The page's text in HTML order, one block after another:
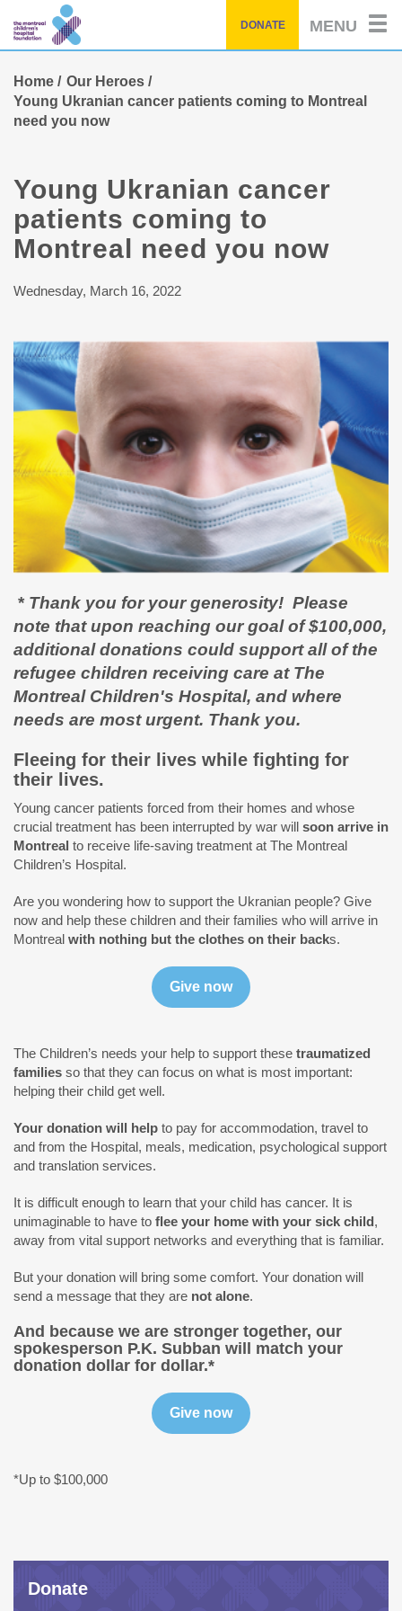
main
DONATE MENU
Home
Our Heroes
Young Ukranian cancer patients coming to Montreal
need you now
Young Ukranian cancer
patients coming to
Montreal need you now
Wednesday, March 16, 2022
* Thank you for your generosity! Please
note that upon reaching our goal of $100,000,
additional donations could support all of the
refugee children receiving care at The
Montreal Children's Hospital, and where
needs are most urgent. Thank you.
Fleeing for their lives while fighting for
their lives.
Young cancer patients forced from their homes and whose
crucial treatment has been interrupted by war will soon arrive in
Montreal to receive life-saving treatment at The Montreal
Children’s Hospital.
Are you wondering how to support the Ukranian people? Give
now and help these children and their families who will arrive in
Montreal with nothing but the clothes on their backs.
The Children’s needs your help to support these traumatized
families so that they can focus on what is most important:
helping their child get well.
Your donation will help to pay for accommodation, travel to
and from the Hospital, meals, medication, psychological support
and translation services.
It is difficult enough to learn that your child has cancer. It is
unimaginable to have to flee your home with your sick child,
away from vital support networks and everything that is familiar.
But your donation will bring some comfort. Your donation will
send a message that they are not alone.
And because we are stronger together, our
spokesperson P.K. Subban will match your
donation dollar for dollar.*
*Up to $100,000
Donate